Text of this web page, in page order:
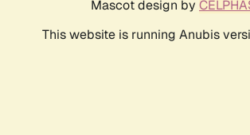
Mascot design by
This website is running Anubis